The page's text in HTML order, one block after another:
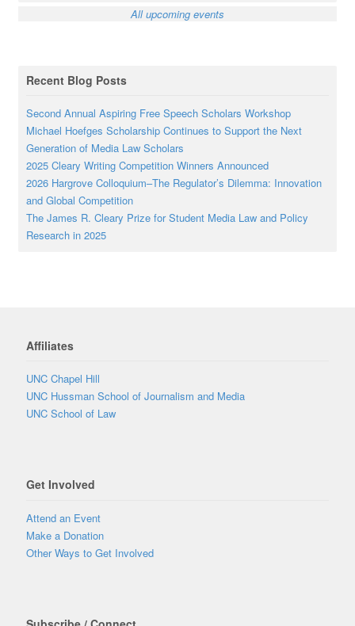
All upcoming events
Recent Blog Posts
Second Annual Aspiring Free Speech Scholars Workshop
Michael Hoefges Scholarship Continues to Support the Next
Generation of Media Law Scholars
2025 Cleary Writing Competition Winners Announced
2026 Hargrove Colloquium–The Regulator’s Dilemma: Innovation
and Global Competition
The James R. Cleary Prize for Student Media Law and Policy
Research in 2025
Affiliates
UNC Chapel Hill
UNC Hussman School of Journalism and Media
UNC School of Law
Get Involved
Attend an Event
Make a Donation
Other Ways to Get Involved